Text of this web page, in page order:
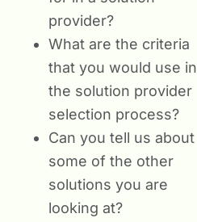
provider?
What are the criteria
that you would use in
the solution provider
selection process?
Can you tell us about
some of the other
solutions you are
looking at?